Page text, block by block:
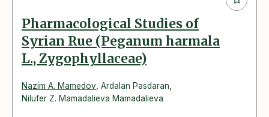
Pharmacological Studies of
Syrian Rue (Peganum harmala
L., Zygophyllaceae)
Nazim A. Mamedov Ardalan Pasdaran
Nilufer Z. Mamadalieva Mamadalieva